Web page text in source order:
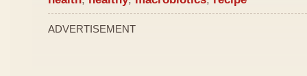
ADVERTISEMENT